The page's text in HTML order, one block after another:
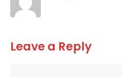
Leave a Reply